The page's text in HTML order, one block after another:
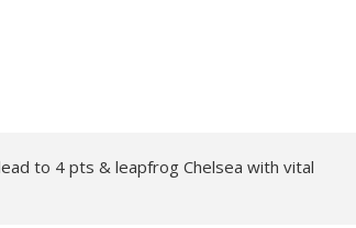
to 4 pts & leapfrog Chelsea with vital